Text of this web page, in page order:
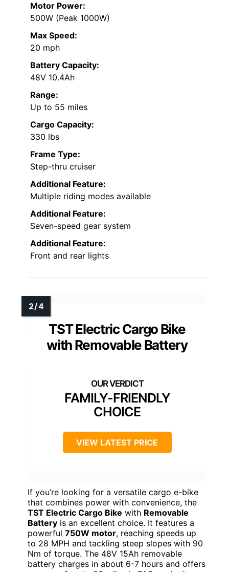
Motor Power:
500W (Peak 1000W)
Max Speed:
20 mph
Battery Capacity:
48V 10.4Ah
Range:
Up to 55 miles
Cargo Capacity:
330 lbs
Frame Type:
Step-thru cruiser
Additional Feature:
Multiple riding modes available
Additional Feature:
Seven-speed gear system
Additional Feature:
Front and rear lights
TST Electric Cargo Bike
with Removable Battery
FAMILY-FRIENDLY
CHOICE
VIEW LATEST PRICE
If you’re looking for a versatile cargo e-bike
that combines power with convenience, the
TST Electric Cargo Bike with Removable
Battery is an excellent choice. It features a
powerful 750W motor, reaching speeds up
to 28 MPH and tackling steep slopes with 90
Nm of torque. The 48V 15Ah removable
battery charges in about 6-7 hours and offers